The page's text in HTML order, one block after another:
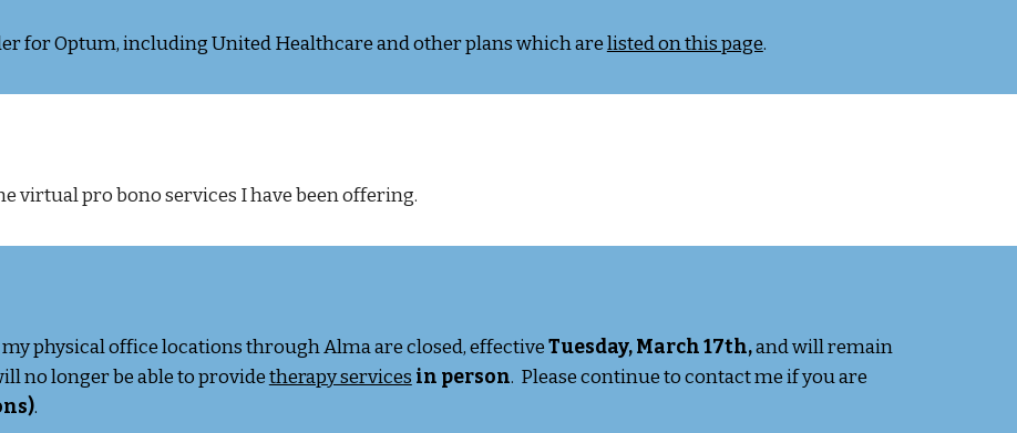
for Optum, including United Healthcare and other plans which arelisted on this page.
virtual pro bono services I have been offering.
my physical office locations through Alma are closed, effectiveTuesday, March 17th,and will remain
no longer be able to providetherapy services in person. Please continue to contact me if you are
.